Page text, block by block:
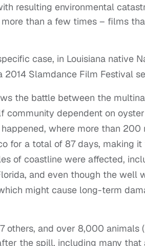
resulting environmental
than a few times – films
case, in Louisiana native
2014 Slamdance Film Festival
the battle between the
community dependent on
where more than 200
for a total of 87 days, making it
of coastline were affected,
and even though the well
might cause long-term
others, and over 8,000 animals
the spill, including many that